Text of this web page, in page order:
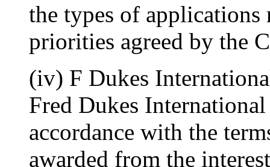
the types of applications
priorities agreed by the
(iv) F Dukes
Fred Dukes
accordance with the
awarded from the